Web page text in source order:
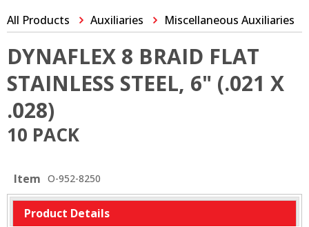
All Products Auxiliaries Miscellaneous Auxiliaries
DYNAFLEX 8 BRAID FLAT
STAINLESS STEEL, 6" (.021 X
.028)
10 PACK
Item O-952-8250
Product Details